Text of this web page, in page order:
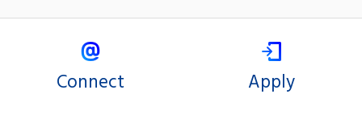
Connect Apply